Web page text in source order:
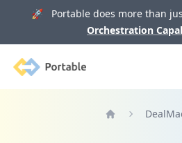
🚀 Portable does more than
Orchestration
Portable